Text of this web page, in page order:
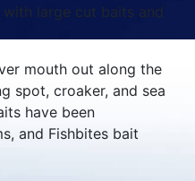
large cut baits and
mouth out along the
spot, croaker, and sea
have been
and Fishbites bait